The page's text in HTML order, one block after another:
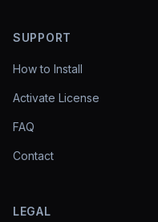
SUPPORT
How to Install
Activate License
FAQ
Contact
LEGAL